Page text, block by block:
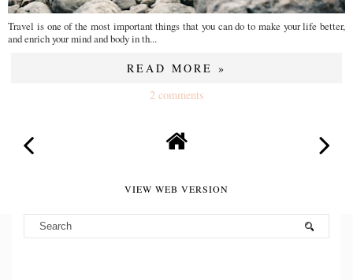
Travel is one of the most important things that you can do to make your life better,
and enrich your mind and body in th...
READ MORE »
2 comments
VIEW WEB VERSION